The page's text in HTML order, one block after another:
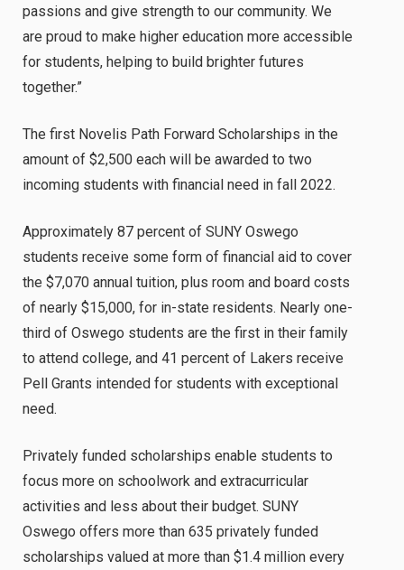
passions and give strength to our community. We
are proud to make higher education more accessible
for students, helping to build brighter futures
together.”
The first Novelis Path Forward Scholarships in the
amount of $2,500 each will be awarded to two
incoming students with financial need in fall 2022.
Approximately 87 percent of SUNY Oswego
students receive some form of financial aid to cover
the $7,070 annual tuition, plus room and board costs
of nearly $15,000, for in-state residents. Nearly one-
third of Oswego students are the first in their family
to attend college, and 41 percent of Lakers receive
Pell Grants intended for students with exceptional
need.
Privately funded scholarships enable students to
focus more on schoolwork and extracurricular
activities and less about their budget. SUNY
Oswego offers more than 635 privately funded
scholarships valued at more than $1.4 million every